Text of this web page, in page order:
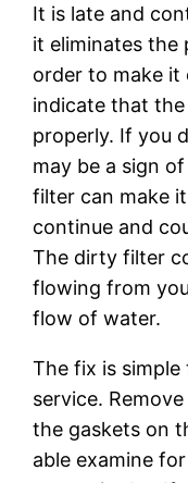
It is late and
it eliminates the
order to make it
indicate that
properly. If you
may be a sign
filter can make
continue and
The dirty filter
flowing from
flow of water.
The fix is
service.
the gaskets on
able examine